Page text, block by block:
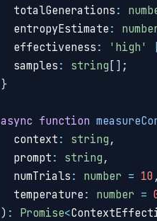
  totalGenerations
:
  entropyEstimate
:
  effectiveness
: 'high' |
  samples
: string[] ;
}
async function
  context
: string,
  prompt
: string,
  numTrials
: number = 10 ,
  temperature
: number =
) : Promise<